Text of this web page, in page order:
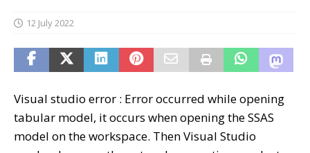
12 July 2022
Visual studio error : Error occurred while opening
tabular model, it occurs when opening the SSAS
model on the workspace. Then Visual Studio